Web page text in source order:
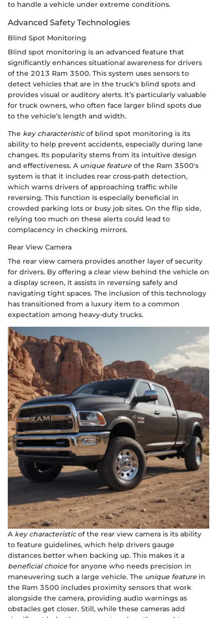
to handle a vehicle under extreme conditions.
Advanced Safety Technologies
Blind Spot Monitoring
Blind spot monitoring is an advanced feature that
significantly enhances situational awareness for drivers
of the 2013 Ram 3500. This system uses sensors to
detect vehicles that are in the truck's blind spots and
provides visual or auditory alerts. It’s particularly valuable
for truck owners, who often face larger blind spots due
to the vehicle’s length and width.
The key characteristicof blind spot monitoring is its
ability to help prevent accidents, especially during lane
changes. Its popularity stems from its intuitive design
and effectiveness. A unique feature of the Ram 3500's
system is that it includes rear cross-path detection,
which warns drivers of approaching traffic while
reversing. This function is especially beneficial in
crowded parking lots or busy job sites. On the flip side,
relying too much on these alerts could lead to
complacency in checking mirrors.
Rear View Camera
The rear view camera provides another layer of security
for drivers. By offering a clear view behind the vehicle on
a display screen, it assists in reversing safely and
navigating tight spaces. The inclusion of this technology
has transitioned from a luxury item to a common
expectation among heavy-duty trucks.
A key characteristicof the rear view camera is its ability
to feature guidelines, which help drivers gauge
distances better when backing up. This makes it a
beneficial choice for anyone who needs precision in
maneuvering such a large vehicle. The unique feature in
the Ram 3500 includes proximity sensors that work
alongside the camera, providing audio warnings as
obstacles get closer. Still, while these cameras add